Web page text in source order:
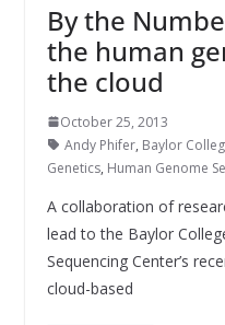
By the
the human
the cloud
October 25, 2013
Andy Phifer, Baylor
Genetics, Human Genome
A collaboration of
lead to the Baylor
Sequencing Center’s
cloud-based